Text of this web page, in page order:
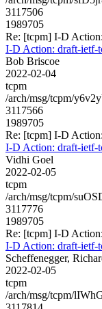
3117506
1989705
Re: [tcpm] I-D
I-D Action: draft-ietf-
Bob Briscoe
2022-02-04
tcpm
/arch/msg/tcpm/
3117566
1989705
Re: [tcpm] I-D
I-D Action: draft-ietf-
Vidhi Goel
2022-02-05
tcpm
/arch/msg/tcpm/
3117776
1989705
Re: [tcpm] I-D
I-D Action: draft-ietf-
Scheffenegger,
2022-02-05
tcpm
/arch/msg/tcpm/